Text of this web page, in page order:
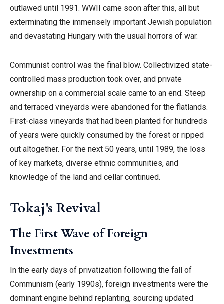
outlawed until 1991. WWII came soon after this, all but
exterminating the immensely important Jewish population
and devastating Hungary with the usual horrors of war.
Communist control was the final blow. Collectivized state-
controlled mass production took over, and private
ownership on a commercial scale came to an end. Steep
and terraced vineyards were abandoned for the flatlands.
First-class vineyards that had been planted for hundreds
of years were quickly consumed by the forest or ripped
out altogether. For the next 50 years, until 1989, the loss
of key markets, diverse ethnic communities, and
knowledge of the land and cellar continued.
Tokaj's Revival
The First Wave of Foreign
Investments
In the early days of privatization following the fall of
Communism (early 1990s), foreign investments were the
dominant engine behind replanting, sourcing updated